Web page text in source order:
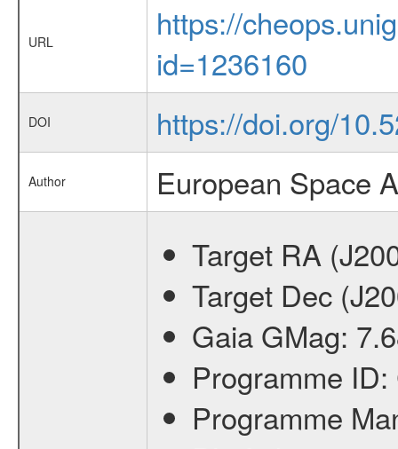
URL
https://
id=1236160
DOI https://doi.org/
Author European Space
Target RA
Target Dec
Gaia GMag:
Programme ID:
Programme